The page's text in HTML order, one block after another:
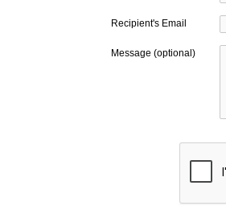
Recipient's Email
Message (optional)